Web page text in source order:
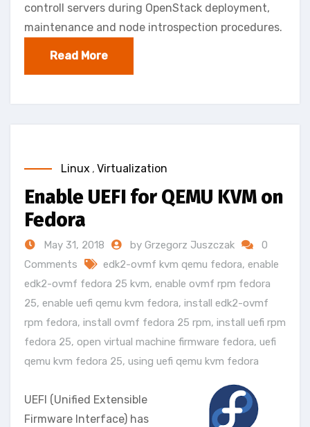
controll servers during OpenStack deployment,
maintenance and node introspection procedures.
Read More
Linux , Virtualization
Enable UEFI for QEMU KVM on
Fedora
May 31, 2018 by Grzegorz Juszczak
0
Comments
edk2-ovmf kvm qemu fedora, enable
edk2-ovmf fedora 25 kvm, enable ovmf rpm fedora
25, enable uefi qemu kvm fedora, install edk2-ovmf
rpm fedora, install ovmf fedora 25 rpm, install uefi rpm
fedora 25, open virtual machine firmware fedora, uefi
qemu kvm fedora 25, using uefi qemu kvm fedora
UEFI (Unified Extensible
Firmware Interface) has